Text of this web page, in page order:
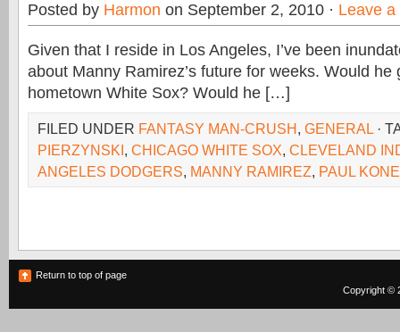
Posted by Harmon on September 2, 2010 · Leave
Given that I reside in Los Angeles, I’ve been
about Manny Ramirez’s future for weeks. Would he
hometown White Sox? Would he […]
FILED UNDER FANTASY MAN-CRUSH, GENERAL ·
PIERZYNSKI, CHICAGO WHITE SOX, CLEVELAND
ANGELES DODGERS, MANNY RAMIREZ, PAUL
Return to top of page
Copyright ©